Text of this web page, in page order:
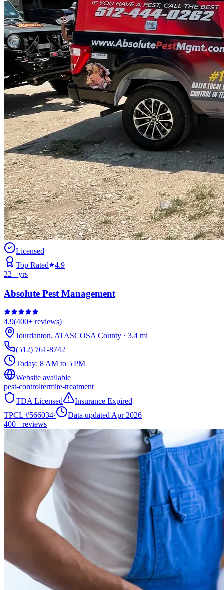
Licensed
Top Rated
4.9
22+ yrs
Absolute Pest Management
4.9(400+ reviews)
Jourdanton, ATASCOSACounty · 3.4 mi
(512) 761-8742
Today: 8 AM to 5 PM
Website available
pest-controltermite-treatment
TDA Licensed
Insurance Expired
TPCL #566034·
Data updated Apr 2026
400+ reviews